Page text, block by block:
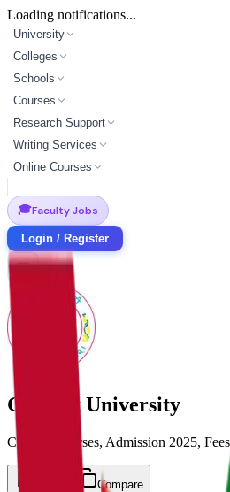
Loading notifications...
University
Colleges
Schools
Courses
Research Support
Writing Services
Online Courses
🎓Faculty Jobs
Login / Register
Gujarat University
Cut off, Courses, Admission 2025, Fees,
Compare